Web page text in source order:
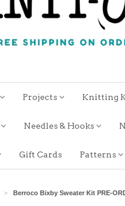
Projects Knitting
Needles & Hooks
Gift Cards Patterns
> Berroco Bixby Sweater Kit PRE-